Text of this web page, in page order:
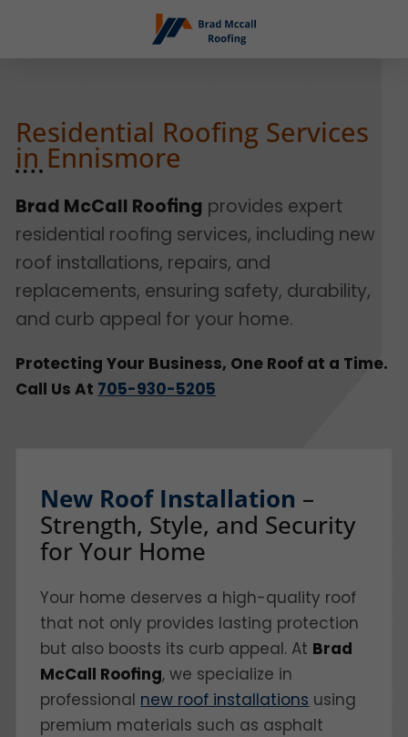
Residential Roofing Services
in Ennismore
Brad McCall Roofing provides expert
residential roofing services, including new
roof installations, repairs, and
replacements, ensuring safety, durability,
and curb appeal for your home.
Protecting Your Business, One Roof at a Time.
Call Us At 705-930-5205
New Roof Installation –
Strength, Style, and Security
for Your Home
Your home deserves a high-quality roof
that not only provides lasting protection
but also boosts its curb appeal. At Brad
McCall Roofing, we specialize in
professional new roof installations using
premium materials such as asphalt